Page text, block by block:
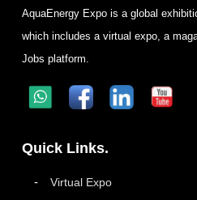
AquaEnergy Expo is a global
which includes a virtual expo, a
Jobs platform.
Quick Links.
Virtual Expo